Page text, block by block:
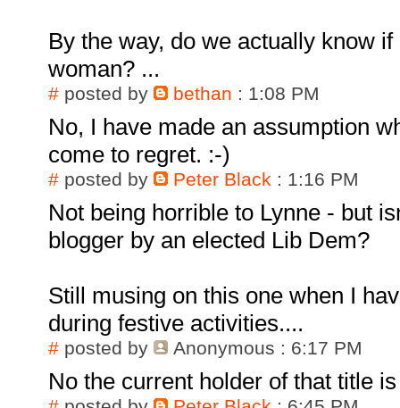
By the way, do we actually know
woman? ...
# posted by bethan : 1:08 PM
No, I have made an assumption
come to regret. :-)
# posted by Peter Black : 1:16 PM
Not being horrible to Lynne - but
blogger by an elected Lib Dem?
Still musing on this one when I
during festive activities....
# posted by Anonymous : 6:17 PM
No the current holder of that title